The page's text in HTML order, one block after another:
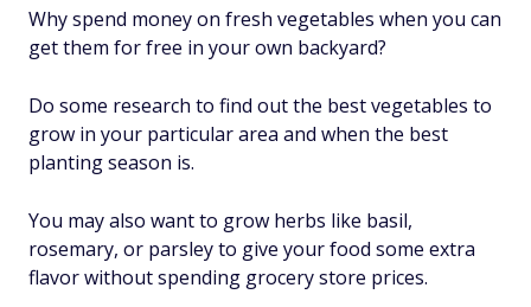
Why spend money on fresh vegetables when you can
get them for free in your own backyard?
Do some research to find out the best vegetables to
grow in your particular area and when the best
planting season is.
You may also want to grow herbs like basil,
rosemary, or parsley to give your food some extra
flavor without spending grocery store prices.